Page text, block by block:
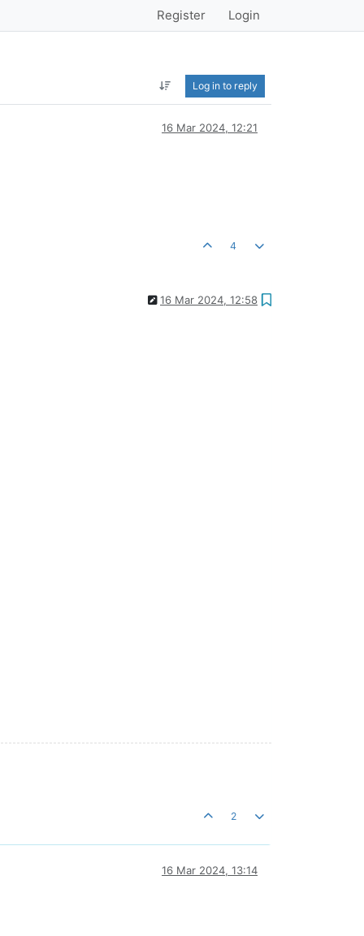
Register Login
Log in to reply
16 Mar 2024, 12:21
4
16 Mar 2024, 12:58
2
16 Mar 2024, 13:14